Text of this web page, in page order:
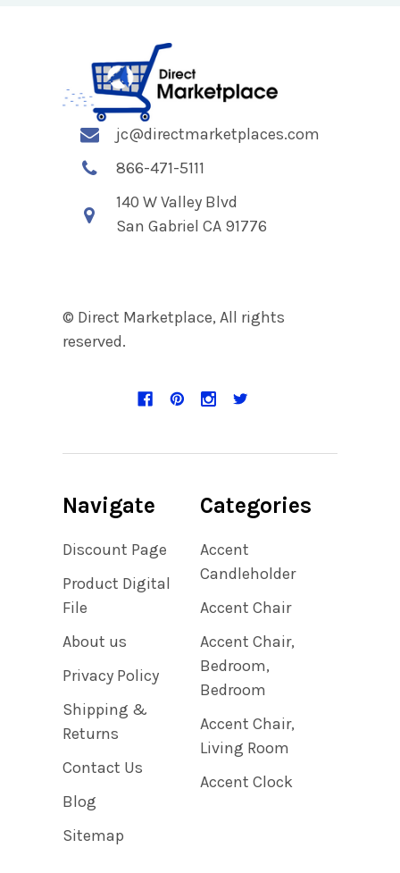
jc@directmarketplaces.com
866-471-5111
140 W Valley Blvd
San Gabriel CA 91776
© Direct Marketplace, All rights
reserved.
Navigate
Discount Page
Product Digital
File
About us
Privacy Policy
Shipping &
Returns
Contact Us
Blog
Sitemap
Categories
Accent
Candleholder
Accent Chair
Accent Chair,
Bedroom,
Bedroom
Accent Chair,
Living Room
Accent Clock